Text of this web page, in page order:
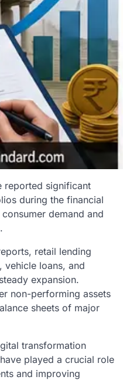
reported significant
during the financial
demand and
retail lending
vehicle loans, and
expansion.
non-performing assets
sheets of major
transformation
played a crucial role
and improving